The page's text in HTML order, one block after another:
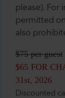
please). For
permitted
also
$75 per guest
$65 FOR
31st, 2026
Discounted